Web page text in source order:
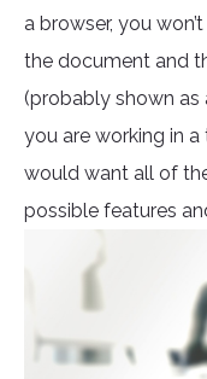
a browser, you
the document and
(probably shown
you are working in
would want all of
possible features